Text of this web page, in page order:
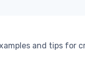
and tips for